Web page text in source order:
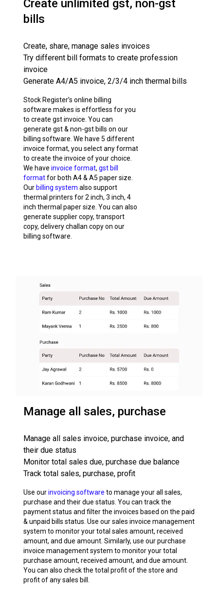
Create unlimited gst, non-gst
bills
Create, share, manage sales invoices
Try different bill formats to create profession
invoice
Generate A4/A5 invoice, 2/3/4 inch thermal bills
Stock Register’s online billing
software makes is effortless for you
to create gst invoice. You can
generate gst & non-gst bills on our
billing software. We have 5 different
invoice format, you select any format
to create the invoice of your choice.
We have invoice format, gst bill
formatfor both A4 & A5 paper size.
Our billing system also support
thermal printers for 2 inch, 3 inch, 4
inch thermal paper size. You can also
generate supplier copy, transport
copy, delivery challan copy on our
billing software.
Manage all sales, purchase
Manage all sales invoice, purchase invoice, and
their due status
Monitor total sales due, purchase due balance
Track total sales, purchase, profit
Use ourinvoicing software to manage your all sales,
purchase and their due status. You can track the
payment status and filter the invoices based on the paid
& unpaid bills status. Use our sales invoice management
system to monitor your total sales amount, received
amount, and due amount. Similarly, use our purchase
invoice management system to monitor your total
purchase amount, received amount, and due amount.
You can also check the total profit of the store and
profit of any sales bill.